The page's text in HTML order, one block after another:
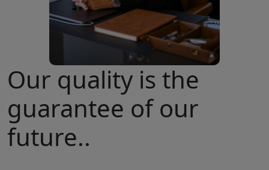
Our quality is the
guarantee of our
future..